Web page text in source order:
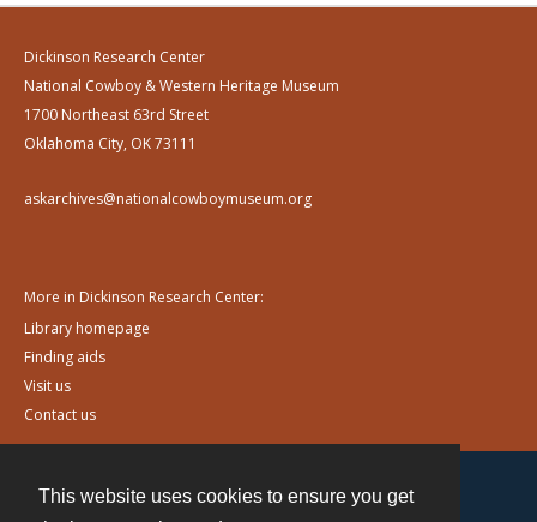
This website uses cookies to ensure you get
Dickinson Research Center
National Cowboy & Western Heritage Museum
1700 Northeast 63rd Street
Oklahoma City, OK 73111
askarchives@nationalcowboymuseum.org
More in Dickinson Research Center:
Library homepage
Finding aids
Visit us
Contact us